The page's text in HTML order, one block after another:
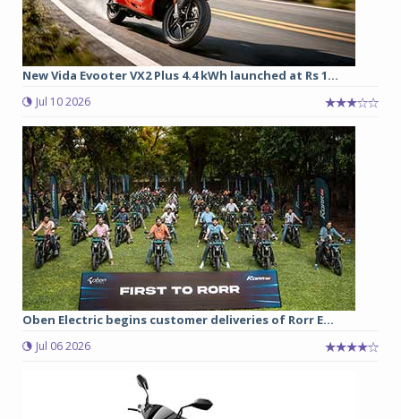
New Vida Evooter VX2 Plus 4.4 kWh launched at Rs 1...
Jul 10 2026
Oben Electric begins customer deliveries of Rorr E...
Jul 06 2026